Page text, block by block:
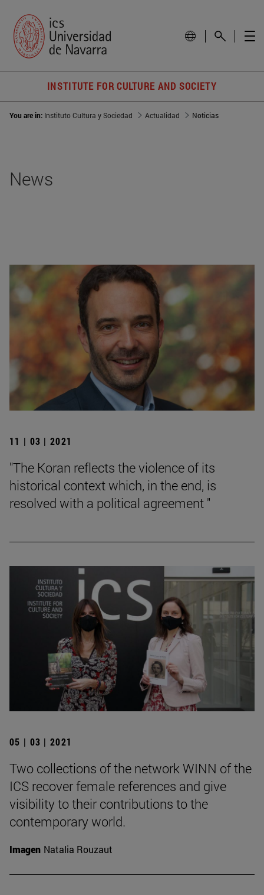
INSTITUTE FOR CULTURE AND SOCIETY
You are in: Instituto Cultura y Sociedad Actualidad Noticias
News
11 | 03 | 2021
"The Koran reflects the violence of its
historical context which, in the end, is
resolved with a political agreement "
05 | 03 | 2021
Two collections of the network WINN of the
ICS recover female references and give
visibility to their contributions to the
contemporary world.
Imagen Natalia Rouzaut